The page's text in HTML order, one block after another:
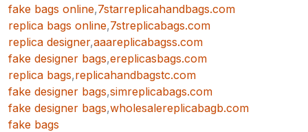
fake bags online,7starreplicahandbags.com
replica bags online,7streplicabags.com
replica designer,aaareplicabagss.com
fake designer bags,ereplicasbags.com
replica bags,replicahandbagstc.com
fake designer bags,simreplicabags.com
fake designer bags,wholesalereplicabagb.com
fake bags